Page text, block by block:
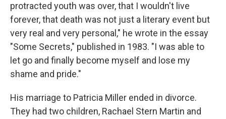
protracted youth was over, that I wouldn't live
forever, that death was not just a literary event but
very real and very personal," he wrote in the essay
"Some Secrets," published in 1983. "I was able to
let go and finally become myself and lose my
shame and pride."
His marriage to Patricia Miller ended in divorce.
They had two children, Rachael Stern Martin and